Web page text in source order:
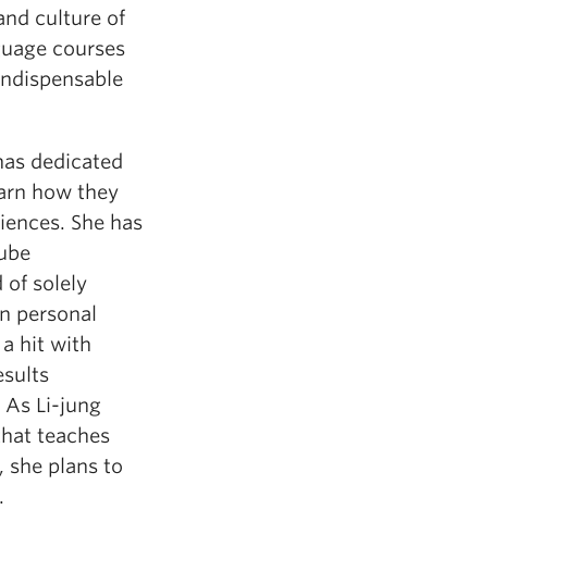
culture of
courses
dedicated
how they
She has
of solely
personal
hit with
As Li-jung
teaches
plans to